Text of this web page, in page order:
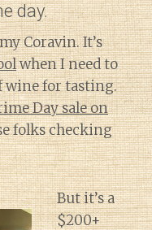
day.
Coravin. It’s
when I need to
wine for tasting.
Day sale on
folks checking
But it’s a
$200+